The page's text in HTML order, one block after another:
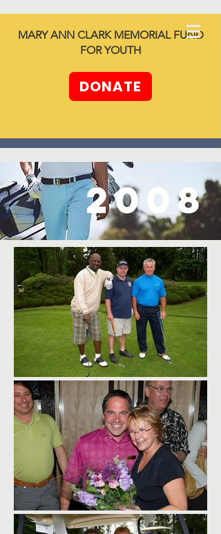
North SHORE
together -
Generosity
MARY ANN CLARK MEMORIAL FUND
FOR YOUTH
DONATE
2008